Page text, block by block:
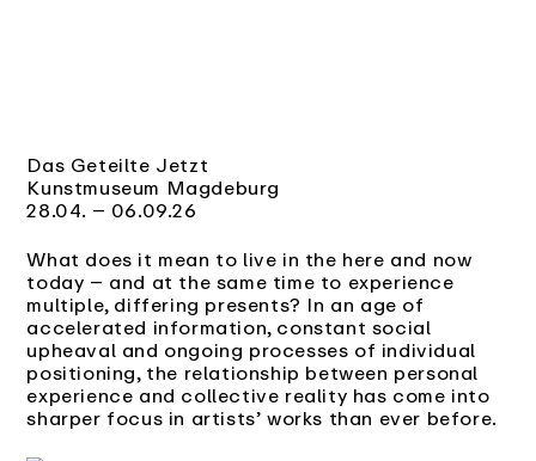
Das Geteilte Jetzt
Kunstmuseum Magdeburg
28.04. – 06.09.26
What does it mean to live in the here and now
today – and at the same time to experience
multiple, differing presents? In an age of
accelerated information, constant social
upheaval and ongoing processes of individual
positioning, the relationship between personal
experience and collective reality has come into
sharper focus in artists’ works than ever before.